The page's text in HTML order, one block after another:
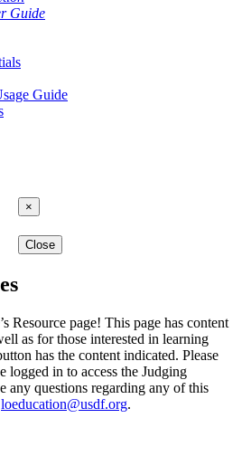
Guide
Guide
×
Close
Resource page! This page has content
as for those interested in learning
has the content indicated. Please
logged in to access the Judging
any questions regarding any of this
loeducation@usdf.org.